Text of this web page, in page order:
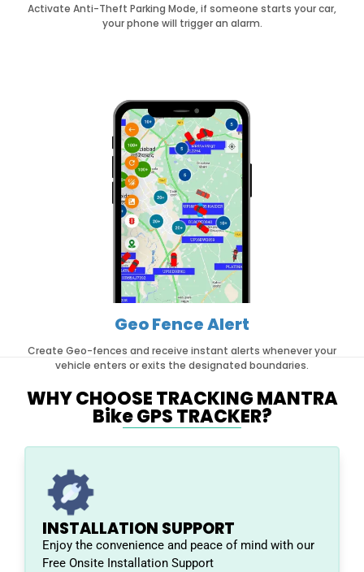
Activate Anti-Theft Parking Mode, if someone starts your car,
your phone will trigger an alarm.
Geo Fence Alert
Create Geo-fences and receive instant alerts whenever your
vehicle enters or exits the designated boundaries.
WHY CHOOSE TRACKING MANTRA
Bike GPS TRACKER?
INSTALLATION SUPPORT
Enjoy the convenience and peace of mind with our
Free Onsite Installation Support